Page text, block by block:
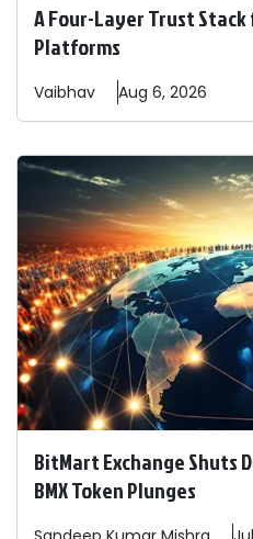
A Four-Layer Trust
Platforms
Vaibhav Aug 6, 2026
BitMart Exchange Shuts
BMX Token Plunges